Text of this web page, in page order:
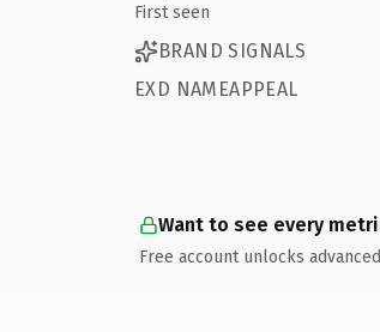
First seen
BRAND SIGNALS
EXD NAMEAPPEAL
Want to see every
Free account unlocks